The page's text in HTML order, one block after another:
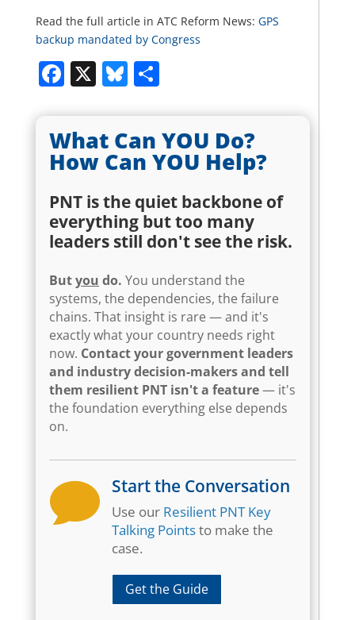
Read the full article in ATC Reform News: GPS
backup mandated by Congress
Facebook
X Bluesky
Share
What Can YOU Do?
How Can YOU Help?
PNT is the quiet backbone of
everything but too many
leaders still don't see the risk.
Butyou do. You understand the
systems, the dependencies, the failure
chains. That insight is rare — and it's
exactly what your country needs right
now. Contact your government leaders
and industry decision-makers and tell
them resilient PNT isn't a feature— it's
the foundation everything else depends
on.
 Start the Conversation
Use our Resilient PNT Key
Talking Pointsto make the
case.
Get the Guide